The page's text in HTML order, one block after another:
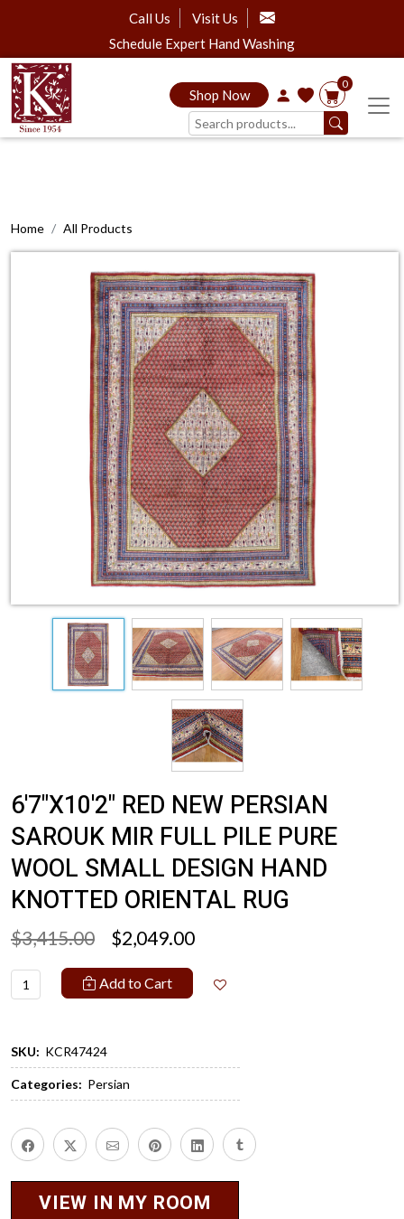
Call Us
Visit Us
Schedule Expert Hand Washing
Shop Now
0
Home All Products
6'7"X10'2" RED NEW PERSIAN
SAROUK MIR FULL PILE PURE
WOOL SMALL DESIGN HAND
KNOTTED ORIENTAL RUG
$3,415.00 $2,049.00
Add to Cart
SKU: KCR47424
Categories: Persian
VIEW IN MY ROOM